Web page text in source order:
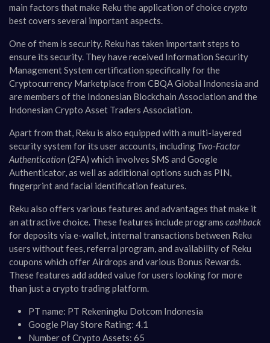
main factors that make Reku the application of choicecrypto
best covers several important aspects.
One of them is security. Reku has taken important steps to
ensure its security. They have received Information Security
Management System certification specifically for the
Cryptocurrency Marketplace from CBQA Global Indonesia and
are members of the Indonesian Blockchain Association and the
Indonesian Crypto Asset Traders Association​​.
Apart from that, Reku is also equipped with a multi-layered
security system for its user accounts, including Two-Factor
Authentication(2FA) which involves SMS and Google
Authenticator, as well as additional options such as PIN,
fingerprint and facial identification features​​.
Reku also offers various features and advantages that make it
an attractive choice. These features include programs cashback
for deposits via e-wallet, internal transactions between Reku
users without fees, referral program, and availability of Reku
coupons which offer Airdrops and various Bonus Rewards.
These features add added value for users looking for more
than just a crypto trading platform.
PT name: PT Rekeningku Dotcom Indonesia
Google Play Store Rating: 4.1
Number of Crypto Assets: 65